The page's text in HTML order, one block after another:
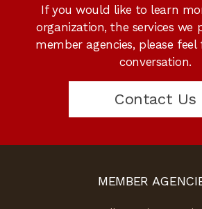
If you would like to learn
organization, the services we
member agencies, please
conversation.
Contact Us
MEMBER